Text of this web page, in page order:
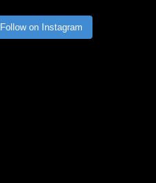
Follow on Instagram